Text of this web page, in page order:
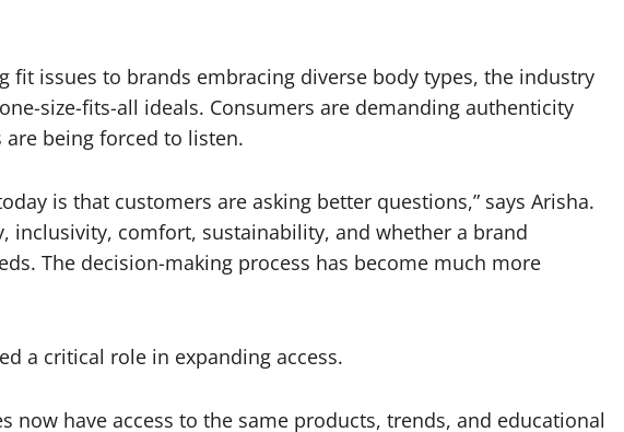
fit issues to brands embracing diverse body types, the industry
size-fits-all ideals. Consumers are demanding authenticity
being forced to listen.
is that customers are asking better questions,” says Arisha.
inclusivity, comfort, sustainability, and whether a brand
The decision-making process has become much more
a critical role in expanding access.
now have access to the same products, trends, and educational